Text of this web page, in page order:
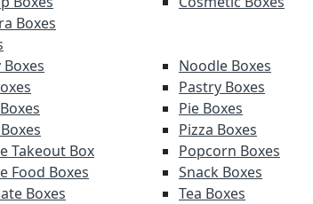
Boxes
Takeout Box
Food Boxes
Boxes
Noodle Boxes
Pastry Boxes
Pie Boxes
Pizza Boxes
Popcorn Boxes
Snack Boxes
Tea Boxes